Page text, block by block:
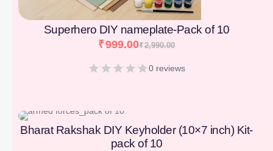
Superhero DIY nameplate-Pack of 10
₹2,990.00
₹999.00
0 reviews
Bharat Rakshak DIY Keyholder (10×7 inch) Kit-
pack of 10
[percentage]